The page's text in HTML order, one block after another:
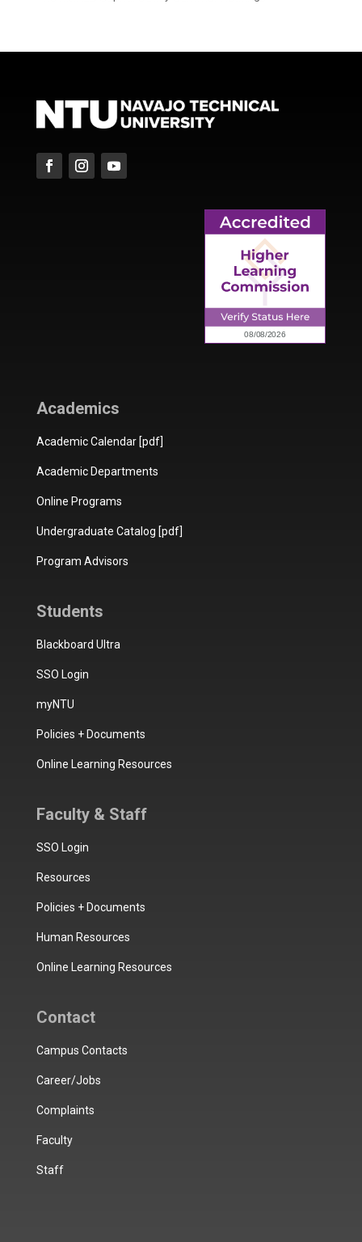
Academics
Academic Calendar [pdf]
Academic Departments
Online Programs
Undergraduate Catalog [pdf]
Program Advisors
Students
Blackboard Ultra
SSO Login
myNTU
Policies + Documents
Online Learning Resources
Faculty & Staff
SSO Login
Resources
Policies + Documents
Human Resources
Online Learning Resources
Contact
Campus Contacts
Career/Jobs
Complaints
Faculty
Staff